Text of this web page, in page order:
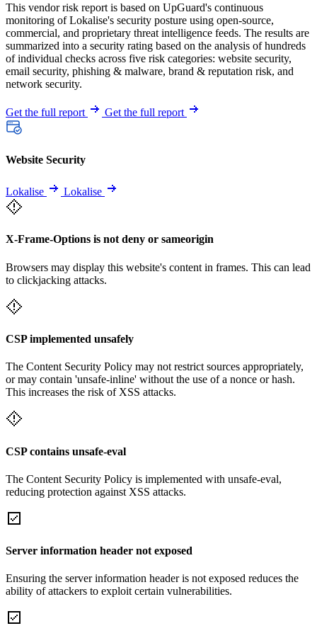
This vendor risk report is based on UpGuard's continuous
monitoring of Lokalise's security posture using open-source,
commercial, and proprietary threat intelligence feeds. The results are
summarized into a security rating based on the analysis of hundreds
of individual checks across five risk categories: website security,
email security, phishing & malware, brand & reputation risk, and
network security.
Get the full report Get the full report
Website Security
Lokalise Lokalise
X-Frame-Options is not deny or sameorigin
Browsers may display this website's content in frames. This can lead
to clickjacking attacks.
CSP implemented unsafely
The Content Security Policy may not restrict sources appropriately,
or may contain 'unsafe-inline' without the use of a nonce or hash.
This increases the risk of XSS attacks.
CSP contains unsafe-eval
The Content Security Policy is implemented with unsafe-eval,
reducing protection against XSS attacks.
Server information header not exposed
Ensuring the server information header is not exposed reduces the
ability of attackers to exploit certain vulnerabilities.